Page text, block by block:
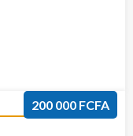
200 000 FCFA